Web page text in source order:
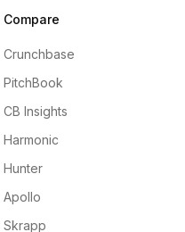
Compare
Crunchbase
PitchBook
CB Insights
Harmonic
Hunter
Apollo
Skrapp